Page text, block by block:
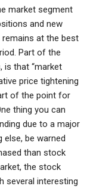
market segment
and new
remains at the best
Part of the
is that “market
price tightening
of the point for
thing you can
due to a major
be warned
than stock
the stock
several interesting